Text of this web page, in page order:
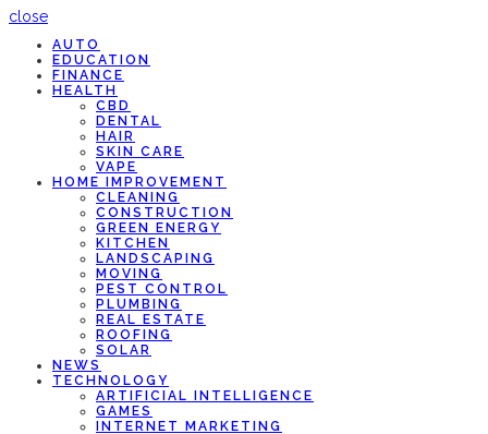
close
AUTO
EDUCATION
FINANCE
HEALTH
CBD
DENTAL
HAIR
SKIN CARE
VAPE
HOME IMPROVEMENT
CLEANING
CONSTRUCTION
GREEN ENERGY
KITCHEN
LANDSCAPING
MOVING
PEST CONTROL
PLUMBING
REAL ESTATE
ROOFING
SOLAR
NEWS
TECHNOLOGY
ARTIFICIAL INTELLIGENCE
GAMES
INTERNET MARKETING